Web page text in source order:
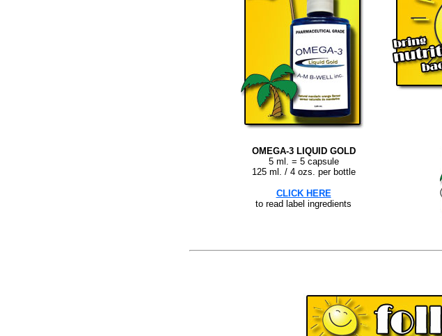
OMEGA-3 LIQUID GOLD
5 ml. = 5 capsule
125 ml. / 4 ozs. per bottle
CLICK HERE
to read label ingredients